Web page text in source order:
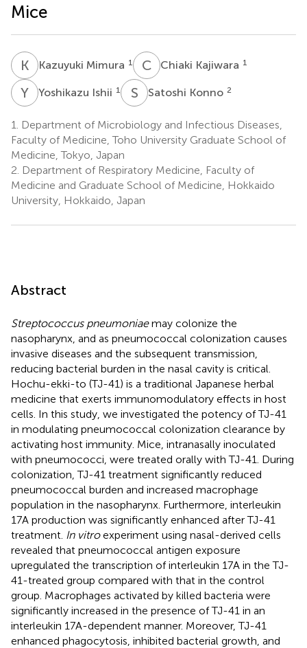
Mice
K MKazuyuki Mimura 1 C KChiaki Kajiwara 1
Y Yoshikazu Ishii 1 S KSatoshi Konno 2
1.
Department of Microbiology and Infectious Diseases,
Faculty of Medicine, Toho University Graduate School of
Medicine, Tokyo, Japan
2. Department of Respiratory Medicine, Faculty of
Medicine and Graduate School of Medicine, Hokkaido
University, Hokkaido, Japan
Abstract
Streptococcus pneumoniaemay colonize the
nasopharynx, and as pneumococcal colonization causes
invasive diseases and the subsequent transmission,
reducing bacterial burden in the nasal cavity is critical.
Hochu-ekki-to (TJ-41) is a traditional Japanese herbal
medicine that exerts immunomodulatory effects in host
cells. In this study, we investigated the potency of TJ-41
in modulating pneumococcal colonization clearance by
activating host immunity. Mice, intranasally inoculated
with pneumococci, were treated orally with TJ-41. During
colonization, TJ-41 treatment significantly reduced
pneumococcal burden and increased macrophage
population in the nasopharynx. Furthermore, interleukin
17A production was significantly enhanced after TJ-41
treatment. In vitroexperiment using nasal-derived cells
revealed that pneumococcal antigen exposure
upregulated the transcription of interleukin 17A in the TJ-
41-treated group compared with that in the control
group. Macrophages activated by killed bacteria were
significantly increased in the presence of TJ-41 in an
interleukin 17A-dependent manner. Moreover, TJ-41
enhanced phagocytosis, inhibited bacterial growth, and